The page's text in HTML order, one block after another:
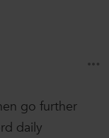
go further
daily